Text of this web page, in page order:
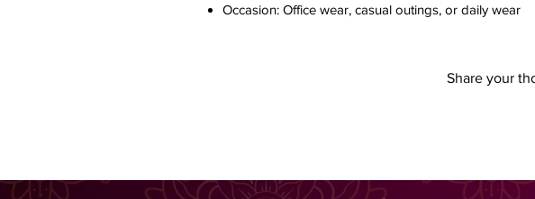
Occasion: Office wear, casual outings, or daily wear
Share your